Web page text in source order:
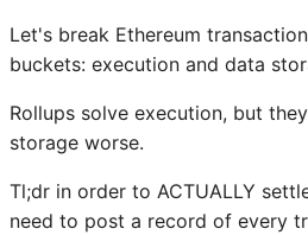
Let's break Ethereum
buckets: execution and data
Rollups solve execution, but
storage worse.
Tl;dr in order to ACTUALLY
need to post a record of every